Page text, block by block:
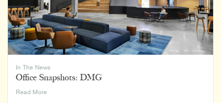
Lists
In The News
Office Snapshots: DMG
Read MoreOffice